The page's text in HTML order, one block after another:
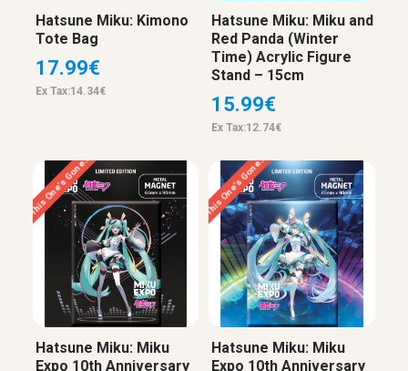
Hatsune Miku: Kimono
Tote Bag
17.99€
Ex Tax:14.34€
Hatsune Miku: Miku and
Red Panda (Winter
Time) Acrylic Figure
Stand – 15cm
15.99€
Ex Tax:12.74€
This One’s Gone…
Hatsune Miku: Miku
Expo 10th Anniversary
This One’s Gone…
Hatsune Miku: Miku
Expo 10th Anniversary